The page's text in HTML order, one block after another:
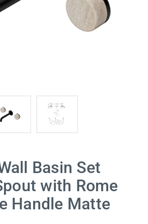
Basin Set
with Rome
Handle Matte